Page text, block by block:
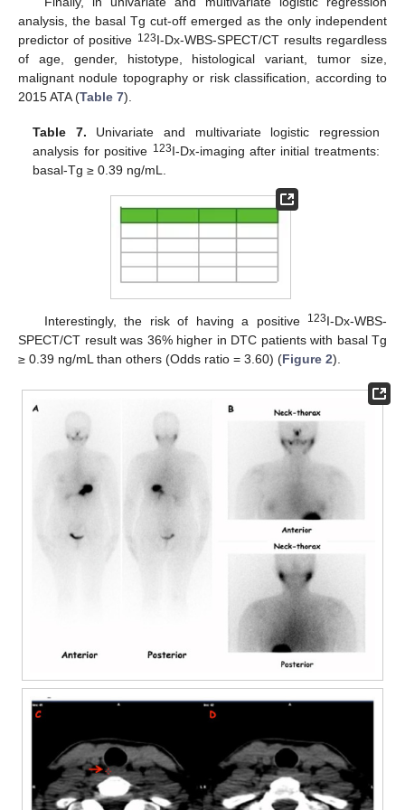
analysis, the basal Tg cut-off emerged as the only independent
predictor of positive 123I-Dx-WBS-SPECT/CT results regardless
of age, gender, histotype, histological variant, tumor size,
malignant nodule topography or risk classification, according to
2015 ATA (Table 7).
Table 7. Univariate and multivariate logistic regression
analysis for positive 123I-Dx-imaging after initial treatments:
basal-Tg ≥ 0.39 ng/mL.
Interestingly, the risk of having a positive 123I-Dx-WBS-
SPECT/CT result was 36% higher in DTC patients with basal Tg
≥ 0.39 ng/mL than others (Odds ratio = 3.60) (Figure 2).